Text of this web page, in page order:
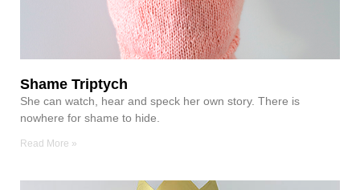
Shame Triptych
She can watch, hear and speck her own story. There is
nowhere for shame to hide.
Read More »